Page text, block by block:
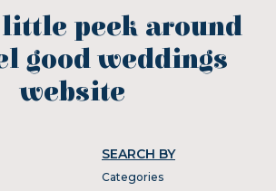
peek around
good weddings
website
SEARCH BY
Categories